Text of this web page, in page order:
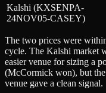
Kalshi (KXSENPA-
24NOV05-CASEY)
The two prices were
cycle. The Kalshi market
easier venue for sizing a
(McCormick won), but
venue gave a clean signal.